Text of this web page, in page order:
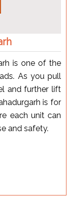
is one of the
As you pull
and further lift
is for
each unit can
and safety.